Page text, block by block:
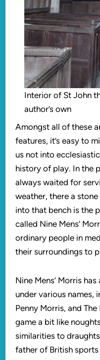
Interior of St John
author’s own
Amongst all of these
features, it’s easy to
us not into
history of play. In the
always waited for
weather, there a
into that bench is the
called Nine Mens’
ordinary people in
their surroundings to
Nine Mens’ Morris
under various names,
Penny Morris, and
game a bit like
similarities to
father of British